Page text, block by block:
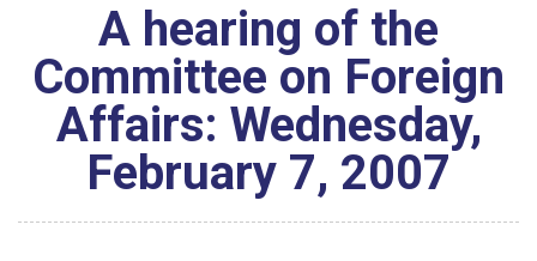
A hearing of the
Committee on Foreign
Affairs: Wednesday,
February 7, 2007